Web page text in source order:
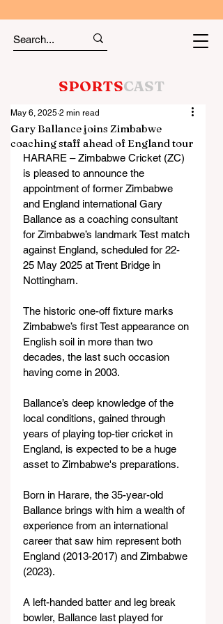
SPORTSCAST
Gary Ballance joins Zimbabwe
coaching staff ahead of England tour
May 6, 2025 2 min read
HARARE – Zimbabwe Cricket (ZC)
is pleased to announce the
appointment of former Zimbabwe
and England international Gary
Ballance as a coaching consultant
for Zimbabwe’s landmark Test match
against England, scheduled for 22-
25 May 2025 at Trent Bridge in
Nottingham.
The historic one-off fixture marks
Zimbabwe’s first Test appearance on
English soil in more than two
decades, the last such occasion
having come in 2003.
Ballance’s deep knowledge of the
local conditions, gained through
years of playing top-tier cricket in
England, is expected to be a huge
asset to Zimbabwe's preparations.
Born in Harare, the 35-year-old
Ballance brings with him a wealth of
experience from an international
career that saw him represent both
England (2013-2017) and Zimbabwe
(2023).
A left-handed batter and leg break
bowler, Ballance last played for